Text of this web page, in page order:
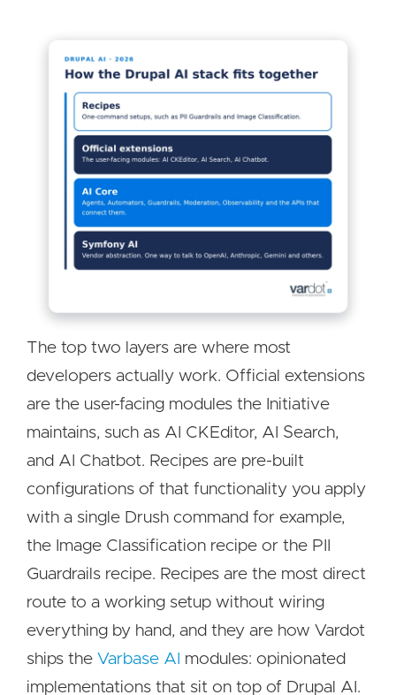
The top two layers are where most
developers actually work. Official extensions
are the user-facing modules the Initiative
maintains, such as AI CKEditor, AI Search,
and AI Chatbot. Recipes are pre-built
configurations of that functionality you apply
with a single Drush command for example,
the Image Classification recipe or the PII
Guardrails recipe. Recipes are the most direct
route to a working setup without wiring
everything by hand, and they are how Vardot
ships the Varbase AI modules: opinionated
implementations that sit on top of Drupal AI.